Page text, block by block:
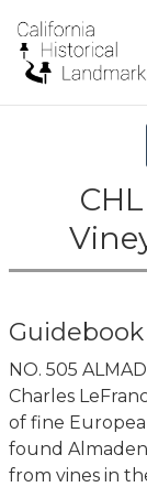
Guidebook
NO. 505
Charles
of fine
found
from vines in